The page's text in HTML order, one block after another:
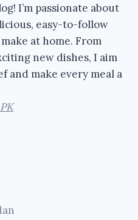
I’m passionate about
easy-to-follow
at home. From
new dishes, I aim
and make every meal a